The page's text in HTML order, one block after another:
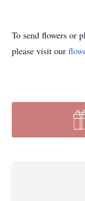
To send flowers or
please visit our